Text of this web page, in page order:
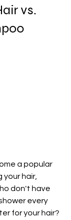
vs.
a popular
hair,
don't have
every
for your hair?